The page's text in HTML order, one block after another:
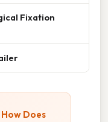
Fixation
How Does